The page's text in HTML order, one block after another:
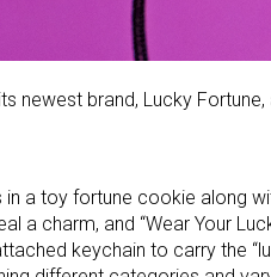
newest brand, Lucky Fortune,
in a toy fortune cookie along
a charm, and “Wear Your
keychain to carry the